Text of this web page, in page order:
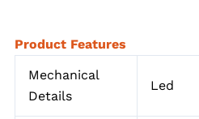
Product Features
Mechanical
Details
Led